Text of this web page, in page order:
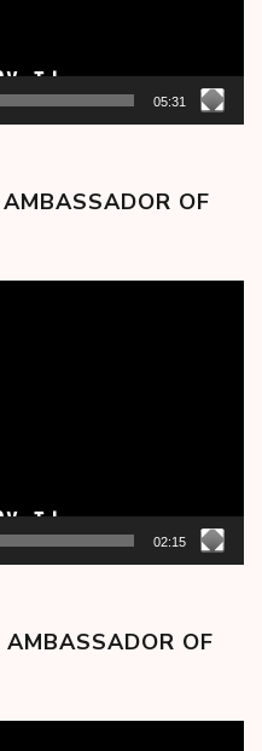
05:31
OF
02:15
OF